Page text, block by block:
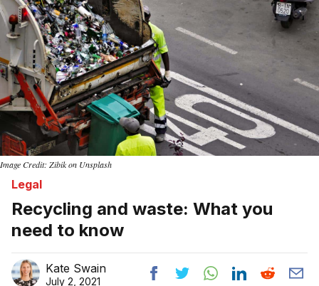
Image Credit: Zibik on Unsplash
Legal
Recycling and waste: What you
need to know
Kate Swain
July 2, 2021